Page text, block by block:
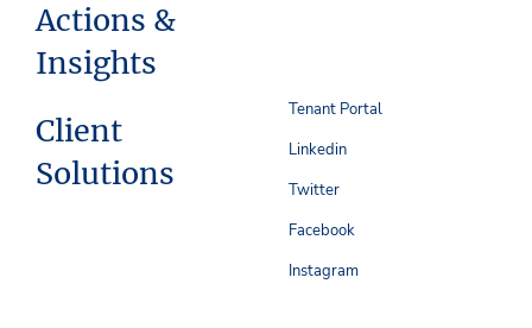
Actions &
Insights
Client
Solutions
Tenant Portal
Linkedin
Twitter
Facebook
Instagram